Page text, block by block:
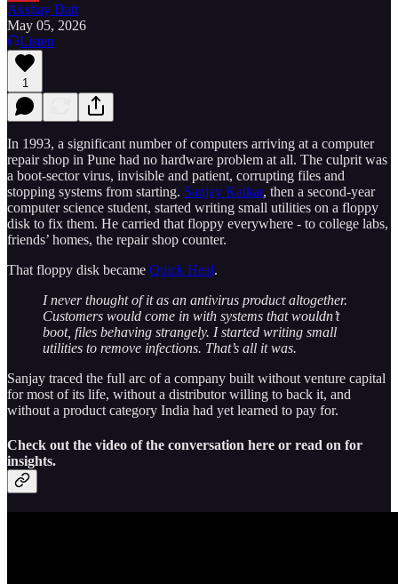
Akshay Datt
May 05, 2026
Listen
1
In 1993, a significant number of computers arriving at a computer
repair shop in Pune had no hardware problem at all. The culprit was
a boot-sector virus, invisible and patient, corrupting files and
stopping systems from starting. Sanjay Katkar, then a second-year
computer science student, started writing small utilities on a floppy
disk to fix them. He carried that floppy everywhere - to college labs,
friends’ homes, the repair shop counter.
That floppy disk became Quick Heal.
I never thought of it as an antivirus product altogether.
Customers would come in with systems that wouldn’t
boot, files behaving strangely. I started writing small
utilities to remove infections. That’s all it was.
Sanjay traced the full arc of a company built without venture capital
for most of its life, without a distributor willing to back it, and
without a product category India had yet learned to pay for.
Check out the video of the conversation here or read on for
insights.